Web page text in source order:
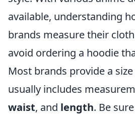
available, understanding
brands measure their
avoid ordering a hoodie
Most brands provide a
usually includes
waist, and length. Be